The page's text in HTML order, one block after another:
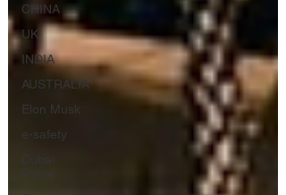
CHINA
UK
INDIA
AUSTRALIA
Elon Musk
e-safety
Dubai